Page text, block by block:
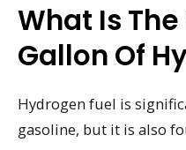
What Is The
Gallon Of
Hydrogen fuel is
gasoline, but it is also